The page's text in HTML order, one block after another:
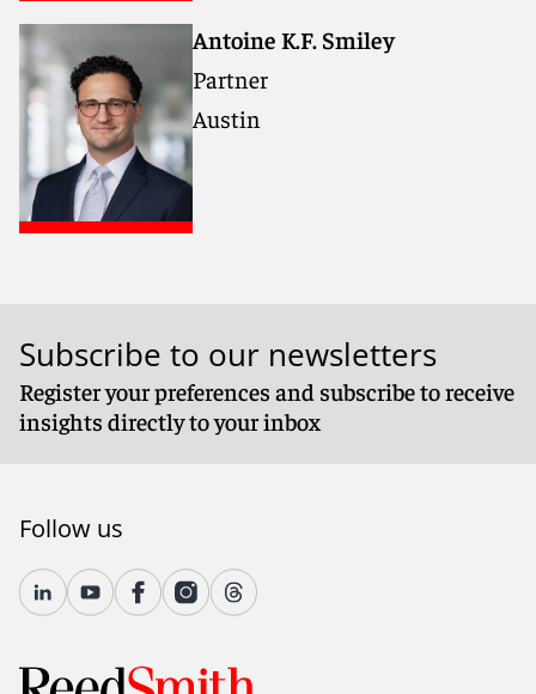
Antoine K.F. Smiley
Partner
Austin
Subscribe to our newsletters
Register your preferences and subscribe to receive
insights directly to your inbox
Follow us